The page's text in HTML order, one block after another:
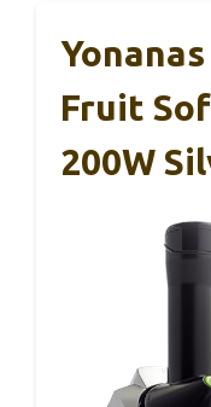
Fruit
200W